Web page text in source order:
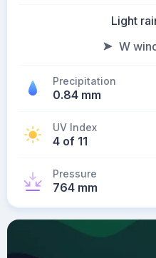
Light
W
Precipitation
0.84 mm
UV Index
4 of 11
Pressure
764 mm